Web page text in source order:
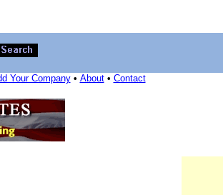
Your Company• About• Contact